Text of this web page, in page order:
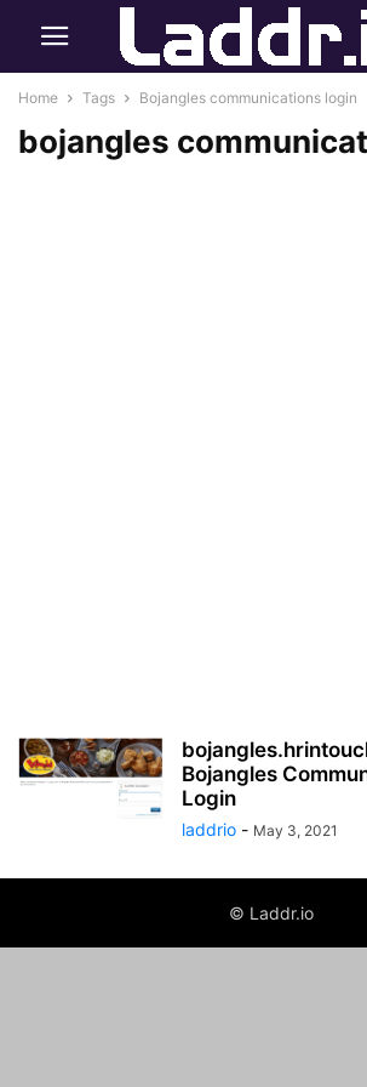
Home Tags Bojangles communications login
bojangles
Bojangles
Login
laddrio - May 3, 2021
© Laddr.io